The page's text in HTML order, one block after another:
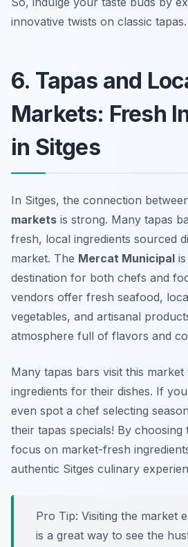
innovative twists on classic tapas.
6. Tapas and
Markets: Fresh
in Sitges
In Sitges, the connection
markets is strong. Many tapas
fresh, local ingredients sourced
market. The Mercat Municipal
destination for both chefs and
vendors offer fresh seafood,
vegetables, and artisanal
atmosphere full of flavors and
Many tapas bars visit this
ingredients for their dishes. If
even spot a chef selecting
their tapas specials! By choosing
focus on market-fresh
authentic Sitges culinary
Pro Tip: Visiting the market
is a great way to see the